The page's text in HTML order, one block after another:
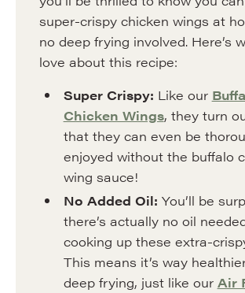
super-crispy chicken wings at
no deep frying involved. Here’s
love about this recipe:
Super Crispy: Like our
Chicken Wings, they turn
that they can even be
enjoyed without the buffalo
wing sauce!
No Added Oil: You’ll be
there’s actually no oil
cooking up these extra-
This means it’s way
deep frying, just like our Air